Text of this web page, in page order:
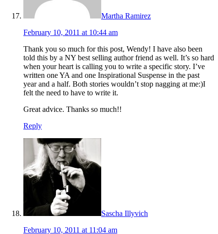
Martha Ramirez
February 10, 2011 at 10:44 am
Thank you so much for this post, Wendy! I have also been
told this by a NY best selling author friend as well. It’s so hard
when your heart is calling you to write a specific story. I’ve
written one YA and one Inspirational Suspense in the past
year and a half. Both stories wouldn’t stop nagging at me:)I
felt the need to have to write it.
Great advice. Thanks so much!!
Reply
Sascha Illyvich
February 10, 2011 at 11:04 am